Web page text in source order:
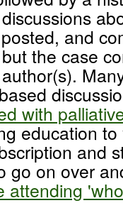
and
the case
with
education
and
go on over
attending